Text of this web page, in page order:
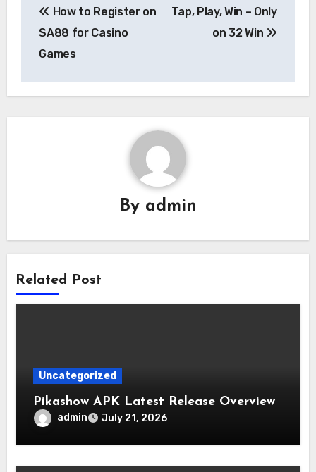
navigation
How to Register on
SA88 for Casino
Games
Tap, Play, Win – Only
on 32 Win
By admin
Related Post
Uncategorized
Pikashow APK Latest Release Overview
admin July 21, 2026